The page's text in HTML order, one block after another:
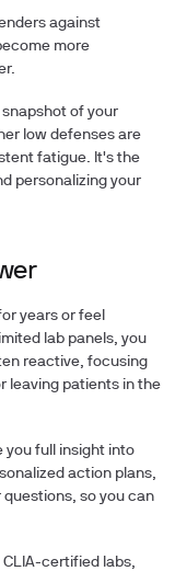
against
more
of your
low defenses are
fatigue. It's the
personalizing your
years or feel
lab panels, you
reactive, focusing
leaving patients in the
you full insight into
action plans,
so you can
certified labs,